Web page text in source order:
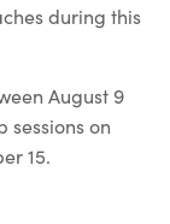
during this
August 9
sessions on
15.